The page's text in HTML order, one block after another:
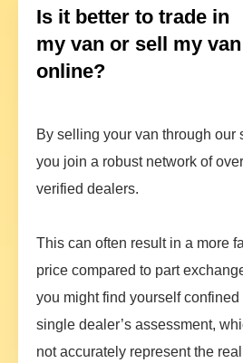
Is it better to trade in
my van or sell my van
online?
By selling your van through our
you join a robust network of
verified dealers.
This can often result in a more
price compared to part
you might find yourself confined
single dealer’s assessment,
not accurately represent the